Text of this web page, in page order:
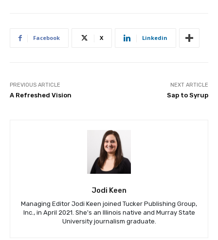
Facebook X Linkedin
PREVIOUS ARTICLE
A Refreshed Vision
NEXT ARTICLE
Sap to Syrup
Jodi Keen
Managing Editor Jodi Keen joined Tucker Publishing Group,
Inc., in April 2021. She's an Illinois native and Murray State
University journalism graduate.